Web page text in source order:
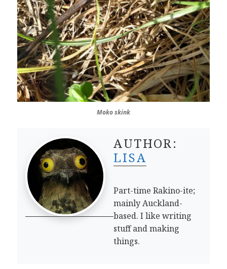
Moko skink
AUTHOR:
LISA
Part-time Rakino-ite;
mainly Auckland-
based. I like writing
stuff and making
things.